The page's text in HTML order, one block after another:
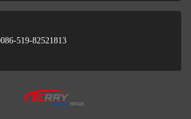
519-82521813